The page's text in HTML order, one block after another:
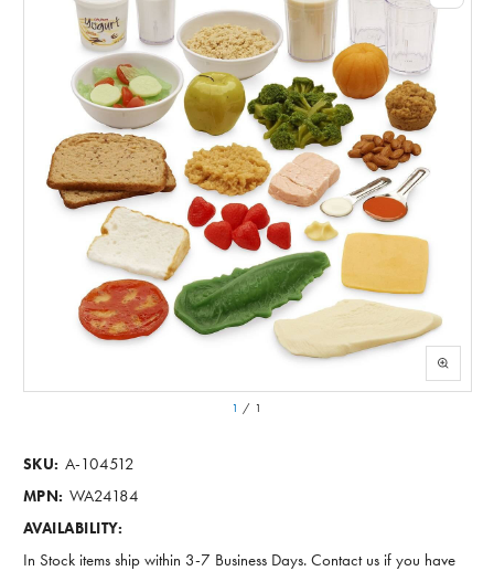
1 / 1
SKU: A-104512
MPN: WA24184
AVAILABILITY:
In Stock items ship within 3-7 Business Days. Contact us if you have